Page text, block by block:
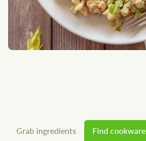
Grab ingredients Find cookware